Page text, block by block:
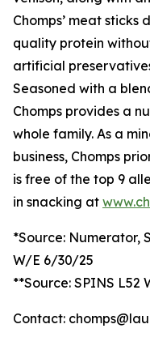
Chomps’ meat sticks
quality protein
artificial
Seasoned with a
Chomps provides a
whole family. As a
business, Chomps
is free of the top 9
in snacking at
*Source: Numerator,
W/E 6/30/25
**Source: SPINS L52
Contact: